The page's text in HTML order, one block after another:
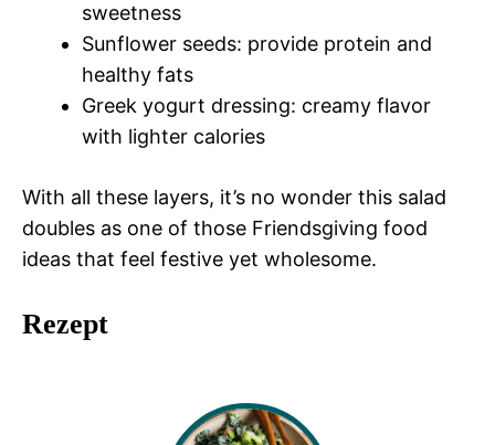
sweetness
Sunflower seeds: provide protein and
healthy fats
Greek yogurt dressing: creamy flavor
with lighter calories
With all these layers, it’s no wonder this salad
doubles as one of those Friendsgiving food
ideas that feel festive yet wholesome.
Rezept